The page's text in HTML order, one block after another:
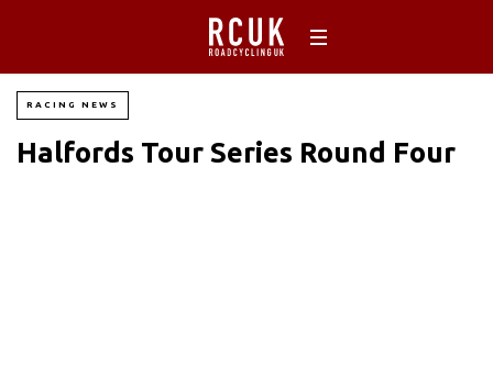
RACING NEWS
Halfords Tour Series Round Four